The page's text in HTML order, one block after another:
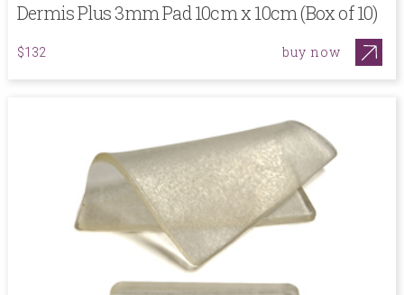
Dermis Plus 3mm Pad 10cm x 10cm (Box of 10)
$132 buy now